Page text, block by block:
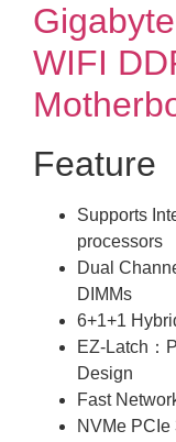
WIFI
Feature
Supports
processors
Dual
DIMMs
6+1+1
EZ-Latch：
Design
Fast
NVMe PCIe